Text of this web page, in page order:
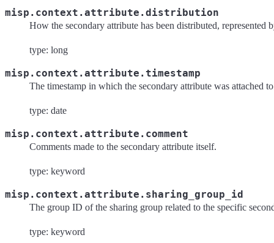
misp.context.attribute.distribution
How the secondary attribute has been distributed, represented
type: long
misp.context.attribute.timestamp
The timestamp in which the secondary attribute was attached
type: date
misp.context.attribute.comment
Comments made to the secondary attribute itself.
type: keyword
misp.context.attribute.sharing_group_id
The group ID of the sharing group related to the specific
type: keyword